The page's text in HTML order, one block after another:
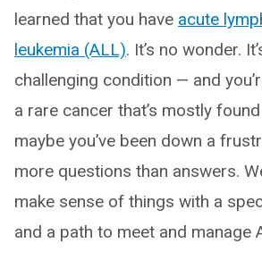
learned that you have acute
leukemia (ALL). It’s no wonder.
challenging condition — and
a rare cancer that’s mostly
maybe you’ve been down a
more questions than answers.
make sense of things with a
and a path to meet and manage